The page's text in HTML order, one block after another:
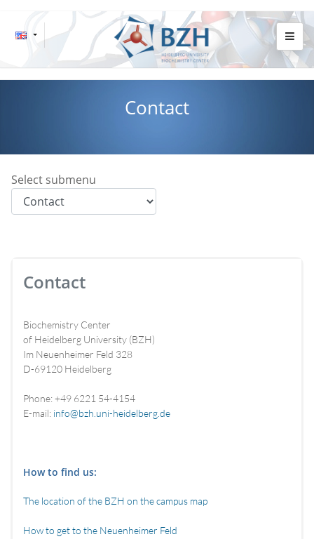
Contact
Select submenu
Contact
Biochemistry Center
of Heidelberg University (BZH)
Im Neuenheimer Feld 328
D-69120 Heidelberg
Phone: +49 6221 54-4154
E-mail: info@bzh.uni-heidelberg.de
How to find us:
The location of the BZH on the campus map
How to get to the Neuenheimer Feld